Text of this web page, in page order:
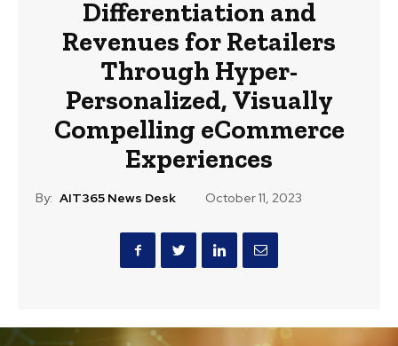
Differentiation and
Revenues for Retailers
Through Hyper-
Personalized, Visually
Compelling eCommerce
Experiences
By: AIT365 News Desk October 11, 2023